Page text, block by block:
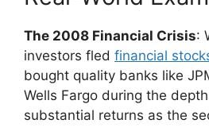
The 2008 Financial Crisis:
investors fled financial
bought quality banks like
Wells Fargo during the
substantial returns as the